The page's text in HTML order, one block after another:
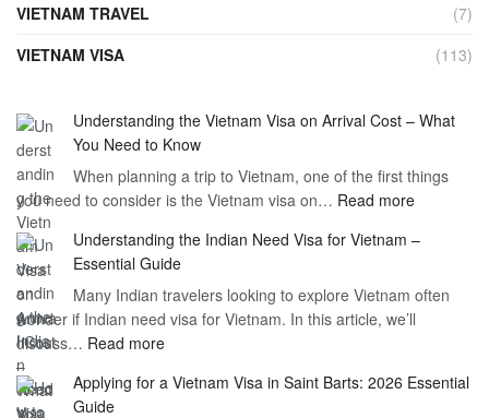
VIETNAM TRAVEL
(7)
VIETNAM VISA
(113)
Understanding the Vietnam Visa on Arrival Cost – What
You Need to Know
When planning a trip to Vietnam, one of the first things
you need to consider is the Vietnam visa on… Read more:
the
Visa
on
–
Understanding the Indian Need Visa for Vietnam –
Essential Guide
Many Indian travelers looking to explore Vietnam often
wonder if Indian need visa for Vietnam. In this article, we’ll
discuss… Read more:
the
Applying for a Vietnam Visa in Saint Barts: 2026 Essential
Guide